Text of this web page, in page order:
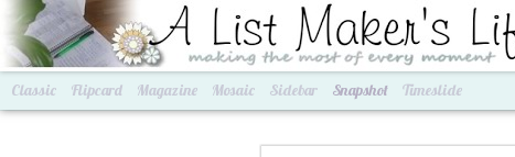
A List Maker's Life making the most of every moment
Classic Flipcard Magazine Mosaic Sidebar Snapshot Timeslide